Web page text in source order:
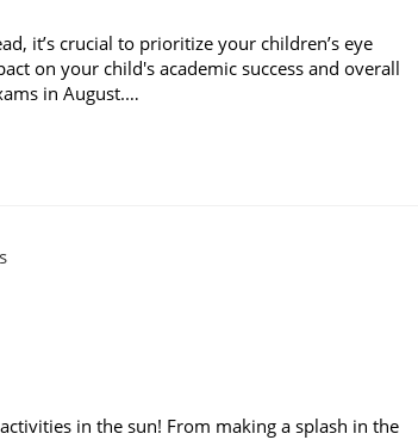
it’s crucial to prioritize your children’s eye
on your child's academic success and overall
in August.…
in the sun! From making a splash in the